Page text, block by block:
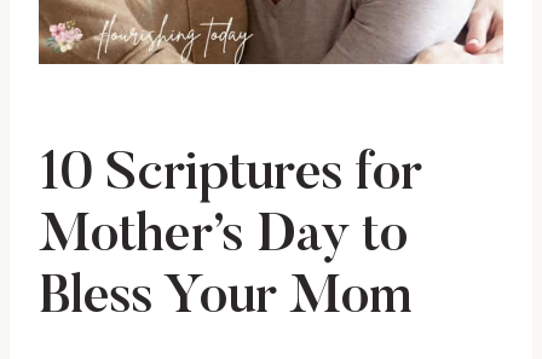
10 Scriptures for
Mother’s Day to
Bless Your Mom